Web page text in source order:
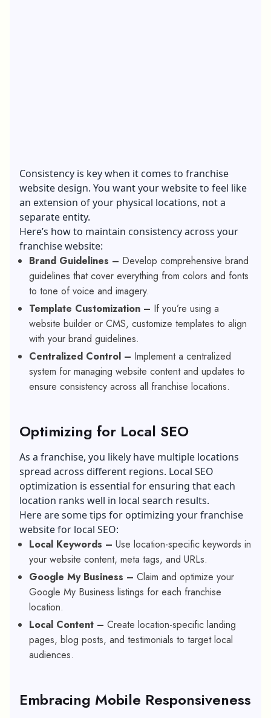
Consistency is key when it comes to franchise
website design. You want your website to feel like
an extension of your physical locations, not a
separate entity.
Here’s how to maintain consistency across your
franchise website:
Brand Guidelines – Develop comprehensive brand
guidelines that cover everything from colors and fonts
to tone of voice and imagery.
Template Customization – If you’re using a
website builder or CMS, customize templates to align
with your brand guidelines.
Centralized Control – Implement a centralized
system for managing website content and updates to
ensure consistency across all franchise locations.
Optimizing for Local SEO
As a franchise, you likely have multiple locations
spread across different regions. Local SEO
optimization is essential for ensuring that each
location ranks well in local search results.
Here are some tips for optimizing your franchise
website for local SEO:
Local Keywords – Use location-specific keywords in
your website content, meta tags, and URLs.
Google My Business – Claim and optimize your
Google My Business listings for each franchise
location.
Local Content – Create location-specific landing
pages, blog posts, and testimonials to target local
audiences.
Embracing Mobile Responsiveness